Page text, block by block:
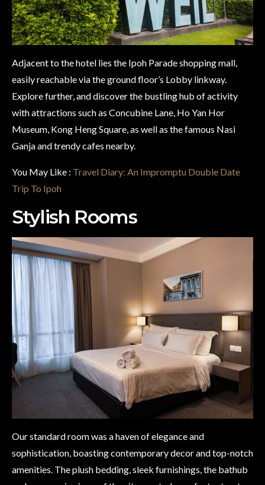
Adjacent to the hotel lies the Ipoh Parade shopping mall,
easily reachable via the ground floor’s Lobby linkway.
Explore further, and discover the bustling hub of activity
with attractions such as Concubine Lane, Ho Yan Hor
Museum, Kong Heng Square, as well as the famous Nasi
Ganja and trendy cafes nearby.
You May Like : Travel Diary: An Impromptu Double Date
Trip To Ipoh
Stylish Rooms
Our standard room was a haven of elegance and
sophistication, boasting contemporary decor and top-notch
amenities. The plush bedding, sleek furnishings, the bathub